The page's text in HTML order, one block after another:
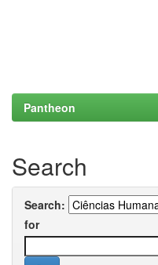
Pantheon
Search
Search:
for